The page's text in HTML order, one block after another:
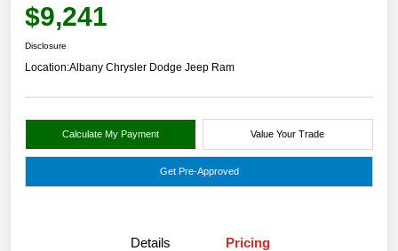
$9,241
Disclosure
Location:Albany Chrysler Dodge Jeep Ram
Calculate My Payment Value Your Trade
Get Pre-Approved
Details Pricing